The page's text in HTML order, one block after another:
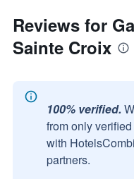
Reviews for
Sainte Croix
100% verified.
from only
with
partners.